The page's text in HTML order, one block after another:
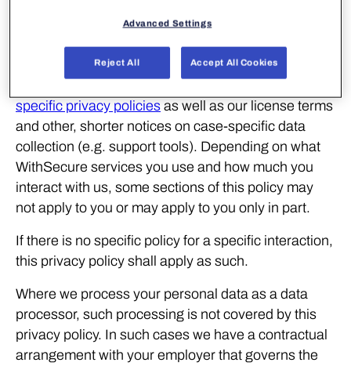
This privacy policy describes WithSecure’s common
practices for processing all of our customers’
specific privacy policies as well as our license terms
and other, shorter notices on case-specific data
collection (e.g. support tools). Depending on what
WithSecure services you use and how much you
interact with us, some sections of this policy may
not apply to you or may apply to you only in part.
If there is no specific policy for a specific interaction,
this privacy policy shall apply as such.
Where we process your personal data as a data
processor, such processing is not covered by this
privacy policy. In such cases we have a contractual
arrangement with your employer that governs the
Advanced Settings
Reject All Accept All Cookies